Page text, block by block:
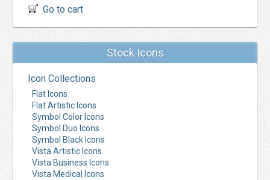
Go to cart
Stock Icons
Icon Collections
Flat Icons
Flat Artistic Icons
Symbol Color Icons
Symbol Duo Icons
Symbol Black Icons
Vista Artistic Icons
Vista Business Icons
Vista Medical Icons